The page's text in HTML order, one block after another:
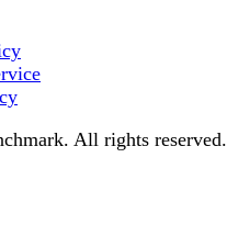
All rights reserved.